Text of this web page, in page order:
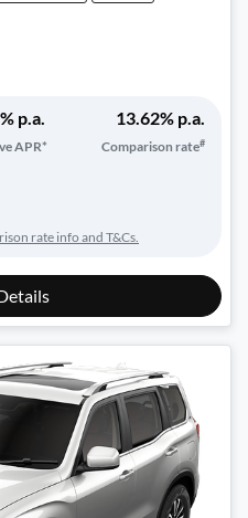
% p.a.
APR*
13.62% p.a.
Comparison rate#
rate info and T&Cs.